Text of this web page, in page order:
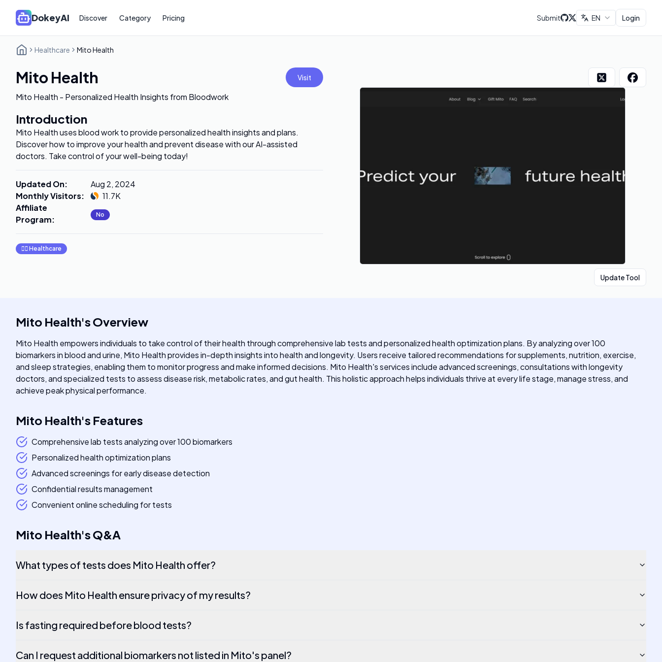
DokeyAI Discover Category Pricing Submit EN Login
Healthcare Mito Health
Mito Health Visit
Mito Health - Personalized Health Insights from Bloodwork
Introduction
Mito Health uses blood work to provide personalized health insights and plans.
Discover how to improve your health and prevent disease with our AI-assisted
doctors. Take control of your well-being today!
Updated On:
Aug 2, 2024
Monthly Visitors:
11.7K
Affiliate
Program: No
👩‍⚕️ Healthcare
Update Tool
Mito Health'sOverview
Mito Health empowers individuals to take control of their health through comprehensive lab tests and personalized health optimization plans. By analyzing over 100
biomarkers in blood and urine, Mito Health provides in-depth insights into health and longevity. Users receive tailored recommendations for supplements, nutrition, exercise,
and sleep strategies, enabling them to monitor progress and make informed decisions. Mito Health's services include advanced screenings, consultations with longevity
doctors, and specialized tests to assess disease risk, metabolic rates, and gut health. This holistic approach helps individuals thrive at every life stage, manage stress, and
achieve peak physical performance.
Mito Health's Features
Comprehensive lab tests analyzing over 100 biomarkers
Personalized health optimization plans
Advanced screenings for early disease detection
Confidential results management
Convenient online scheduling for tests
Mito Health'sQ&A
What types of tests does Mito Health offer?
How does Mito Health ensure privacy of my results?
Is fasting required before blood tests?
Can I request additional biomarkers not listed in Mito's panel?